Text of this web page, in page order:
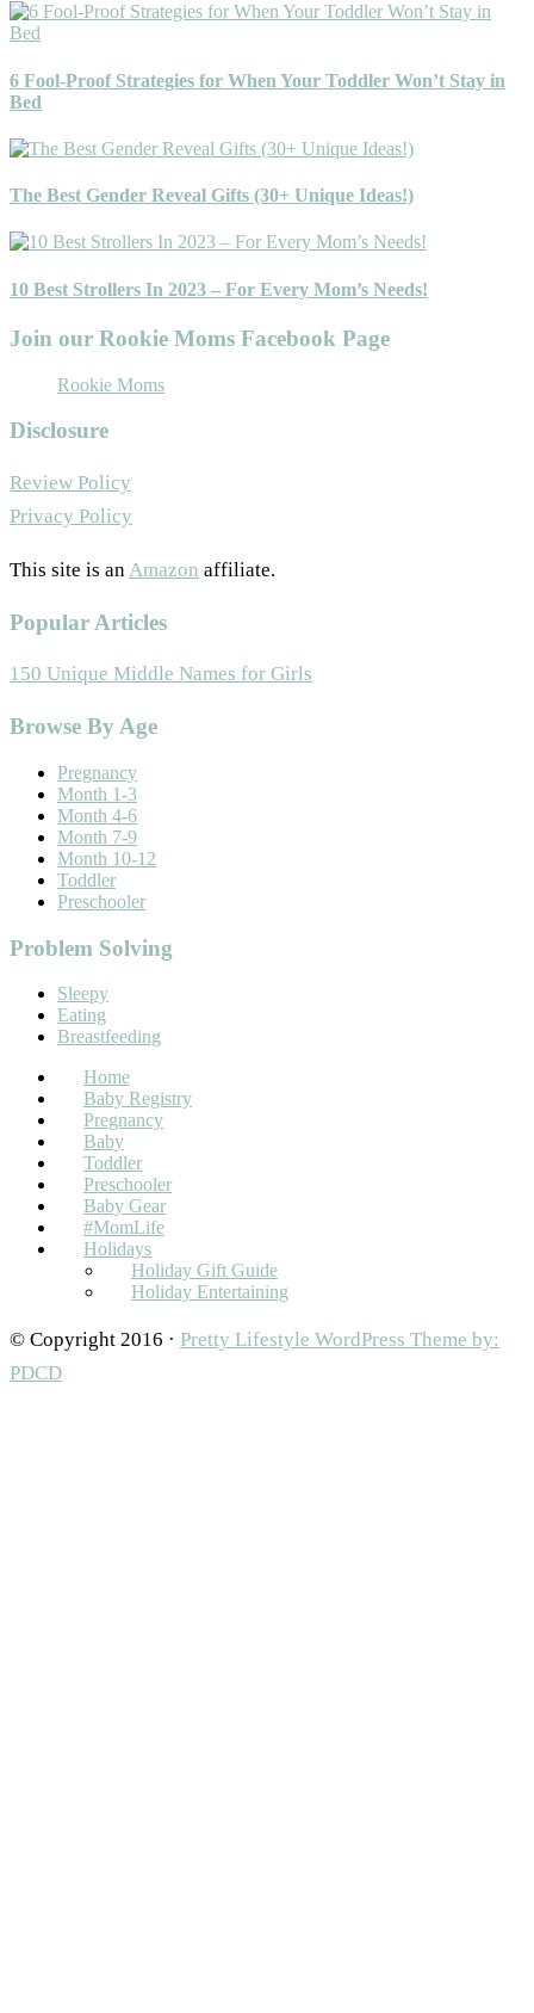
6 Fool-Proof Strategies for When Your Toddler Won’t Stay in
Bed
The Best Gender Reveal Gifts (30+ Unique Ideas!)
10 Best Strollers In 2023 – For Every Mom’s Needs!
Join our Rookie Moms Facebook Page
Rookie Moms
Disclosure
Review Policy
Privacy Policy
This site is anAmazon affiliate.
Popular Articles
150 Unique Middle Names for Girls
Footer
Browse By Age
Pregnancy
Month 1-3
Month 4-6
Month 7-9
Month 10-12
Toddler
Preschooler
Problem Solving
Sleepy
Eating
Breastfeeding
Home
Baby Registry
Pregnancy
Baby
Toddler
Preschooler
Baby Gear
#MomLife
Holidays
Holiday Gift Guide
Holiday Entertaining
© Copyright 2016 · Pretty Lifestyle WordPress Theme by:
PDCD